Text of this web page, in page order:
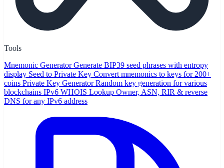
Tools
Mnemonic Generator Generate BIP39 seed phrases with entropy
display Seed to Private Key Convert mnemonics to keys for 200+
coins Private Key Generator Random key generation for various
blockchains IPv6 WHOIS Lookup Owner, ASN, RIR & reverse
DNS for any IPv6 address